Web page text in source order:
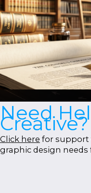
Need
Creative?
Click here for support
graphic design